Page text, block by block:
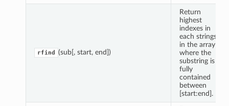
rfind (sub[, start, end])
Return
highest
indexes in
each strings
in the array
where the
substring is
fully
contained
between
[start:end].